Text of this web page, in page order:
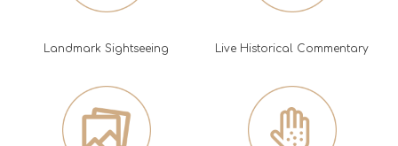
Landmark Sightseeing Live Historical Commentary